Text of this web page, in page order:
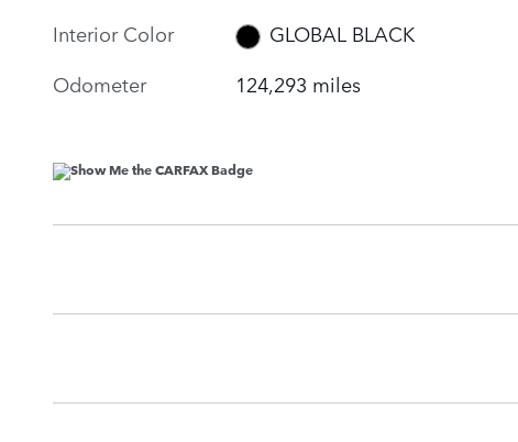
Interior Color
GLOBAL BLACK
Odometer
124,293 miles